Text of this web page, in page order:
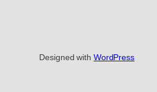
Designed with WordPress